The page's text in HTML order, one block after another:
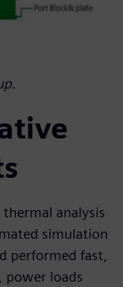
analysis
simulation
performed fast,
power loads